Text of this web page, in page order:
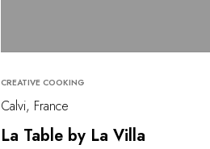
CREATIVE COOKING
Calvi, France
La Table by La Villa